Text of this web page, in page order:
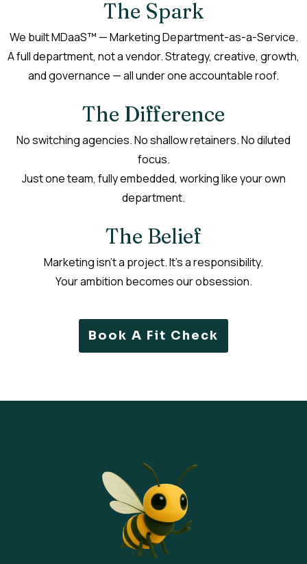
The Spark
We built MDaaS™ — Marketing Department-as-a-Service.
A full department, not a vendor. Strategy, creative, growth,
and governance — all under one accountable roof.
The Difference
No switching agencies. No shallow retainers. No diluted
focus.
Just one team, fully embedded, working like your own
department.
The Belief
Marketing isn’t a project. It’s a responsibility.
Your ambition becomes our obsession.
Book A Fit Check